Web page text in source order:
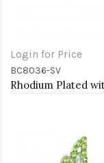
Login for Price
BC8036-SV